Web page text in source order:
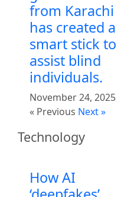
from Karachi
has created a
smart stick to
assist blind
individuals.
November 24, 2025
« Previous Next »
Technology
How AI